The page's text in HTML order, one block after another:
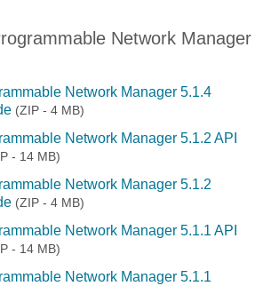
Network Manager
Network Manager 5.1.4
(ZIP - 4 MB)
Network Manager 5.1.2 API
- 14 MB)
Network Manager 5.1.2
(ZIP - 4 MB)
Network Manager 5.1.1 API
- 14 MB)
Network Manager 5.1.1